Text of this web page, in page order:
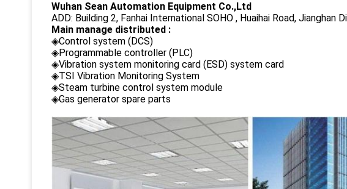
Wuhan Sean Automation Equipment Co.,Ltd
ADD: Building 2, Fanhai International SOHO , Huaihai Road, Jianghan
Main manage distributed :
◈Control system (DCS)
◈Programmable controller (PLC)
◈Vibration system monitoring card (ESD) system card
◈TSI Vibration Monitoring System
◈Steam turbine control system module
◈Gas generator spare parts